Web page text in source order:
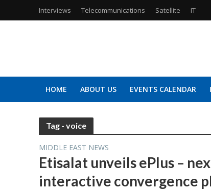
Interviews Telecommunications Satellite IT
HOME ABOUT US EVENTS CALENDAR
Tag - voice
MIDDLE EAST NEWS
Etisalat unveils ePlus –
interactive convergence